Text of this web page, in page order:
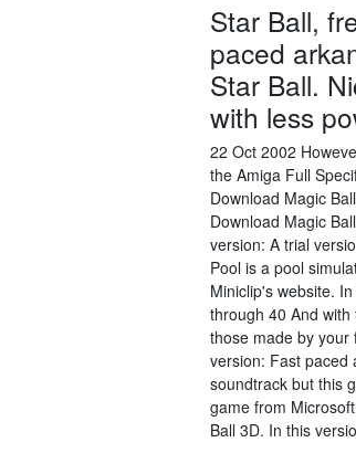
Star Ball,
paced
Star Ball.
with less
22 Oct 2002
the Amiga Full
Download Magic
Download Magic
version: A trial
Pool is a pool
Miniclip's website.
through 40 And
those made by your
version: Fast paced
soundtrack but this
game from
Ball 3D. In this